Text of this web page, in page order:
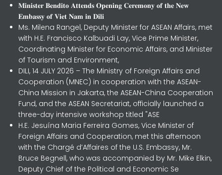
𝐌𝐢𝐧𝐢𝐬𝐭𝐞𝐫 𝐁𝐞𝐧𝐝𝐢𝐭𝐨 𝐀𝐭𝐭𝐞𝐧𝐝𝐬 𝐎𝐩𝐞𝐧𝐢𝐧𝐠 𝐂𝐞𝐫𝐞𝐦𝐨𝐧𝐲 𝐨𝐟 𝐭𝐡𝐞 𝐍𝐞𝐰
𝐄𝐦𝐛𝐚𝐬𝐬𝐲 𝐨𝐟 𝐕𝐢𝐞𝐭 𝐍𝐚𝐦 𝐢𝐧 𝐃𝐢𝐥𝐢
Ms. Milena Rangel, Deputy Minister for ASEAN Affairs, met
with H.E. Francisco Kalbuadi Lay, Vice Prime Minister,
Coordinating Minister for Economic Affairs, and Minister
of Tourism and Environment,
DILI, 14 JULY 2026 – The Ministry of Foreign Affairs and
Cooperation (MNEC) in cooperation with the ASEAN-
China Mission in Jakarta, the ASEAN-China Cooperation
Fund, and the ASEAN Secretariat, officially launched a
three-day intensive workshop titled "ASE
H.E. Jesuína Maria Ferreira Gomes, Vice Minister of
Foreign Affairs and Cooperation, met this afternoon
with the Chargé d’Affaires of the U.S. Embassy, Mr.
Bruce Begnell, who was accompanied by Mr. Mike Elkin,
Deputy Chief of the Political and Economic Se